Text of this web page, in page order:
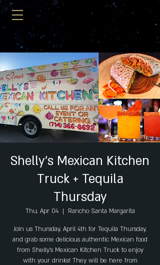
Shelly's Mexican Kitchen
Truck + Tequila
Thursday
Thu, Apr 04
  |
Rancho Santa Margarita
Join us Thursday, April 4th for Tequila Thursday,
and grab some delicious authentic Mexican food
from Shelly's Mexican Kitchen Truck to enjoy
with your drinks! They will be here from